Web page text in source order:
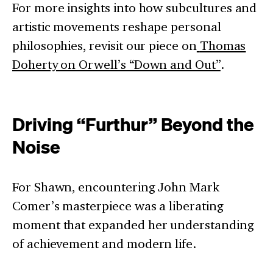
For more insights into how subcultures and
artistic movements reshape personal
philosophies, revisit our piece on Thomas
Doherty on Orwell’s “Down and Out”.
Driving “Furthur” Beyond the
Noise
For Shawn, encountering John Mark
Comer’s masterpiece was a liberating
moment that expanded her understanding
of achievement and modern life.